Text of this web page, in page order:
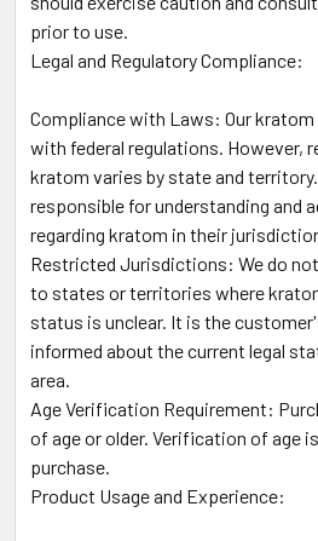
prior to use.
Legal and Regulatory Compliance:
Compliance with Laws: Our
with federal regulations. However,
kratom varies by state and
responsible for understanding and
regarding kratom in their
Restricted Jurisdictions: We do
to states or territories where
status is unclear. It is the
informed about the current legal
area.
Age Verification Requirement:
of age or older. Verification of age
purchase.
Product Usage and Experience: